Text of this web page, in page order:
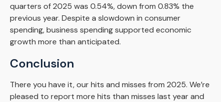
quarters of 2025 was 0.54%, down from 0.83% the
previous year. Despite a slowdown in consumer
spending, business spending supported economic
growth more than anticipated.
Conclusion
There you have it, our hits and misses from 2025. We’re
pleased to report more hits than misses last year and